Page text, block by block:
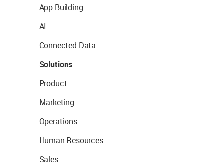
App Building
AI
Connected Data
Solutions
Product
Marketing
Operations
Human Resources
Sales